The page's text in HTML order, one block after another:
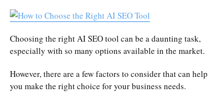
Choosing the right AI SEO tool can be a daunting task,
especially with so many options available in the market.
However, there are a few factors to consider that can help
you make the right choice for your business needs.